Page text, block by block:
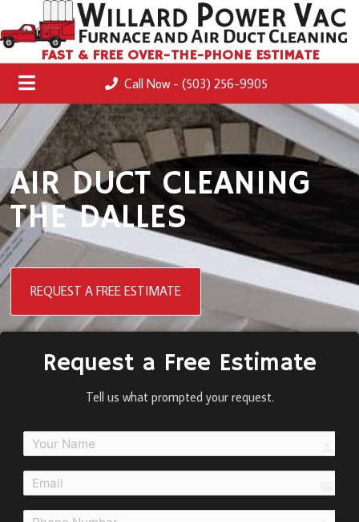
FAST & FREE OVER-THE-PHONE ESTIMATE
Call Now - (503) 256-9905
AIR DUCT CLEANING
THE DALLES
REQUEST A FREE ESTIMATE
Request a Free Estimate
Tell us what prompted your request.